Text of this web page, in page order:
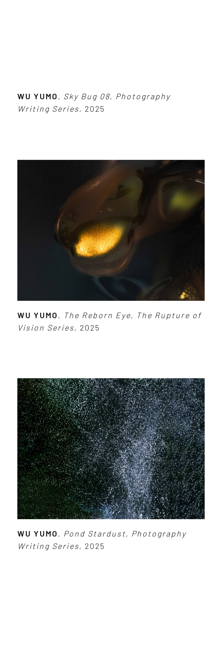
WU YUMO , Sky Bug 08, Photography
Writing Series, 2025
WU YUMO , The Reborn Eye, The Rupture of
Vision Series, 2025
WU YUMO , Pond Stardust, Photography
Writing Series, 2025